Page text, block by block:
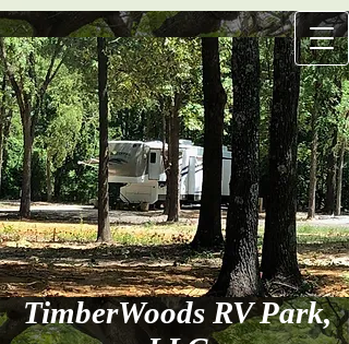
TimberWo​ods​ RV Park,